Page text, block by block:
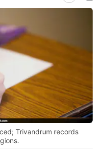
Trivandrum records